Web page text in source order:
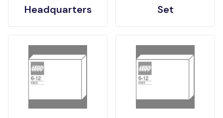
Headquarters
Set